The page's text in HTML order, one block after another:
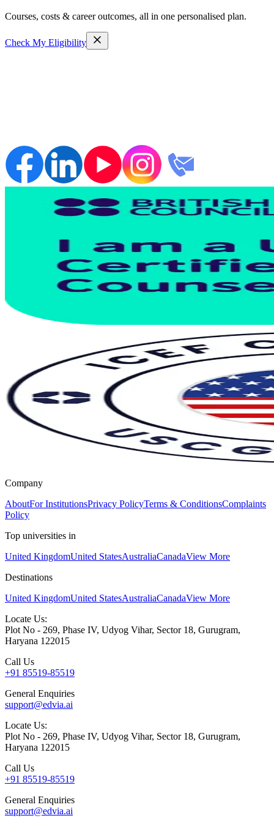
Courses, costs & career outcomes, all in one personalised plan.
Check My Eligibility
Company
AboutFor InstitutionsPrivacy PolicyTerms & ConditionsComplaints
Policy
Top universities in
United KingdomUnited StatesAustraliaCanadaView More
Destinations
United KingdomUnited StatesAustraliaCanadaView More
Locate Us:
Plot No - 269, Phase IV, Udyog Vihar, Sector 18, Gurugram,
Haryana 122015
Call Us
+91 85519-85519
General Enquiries
support@edvia.ai
Locate Us:
Plot No - 269, Phase IV, Udyog Vihar, Sector 18, Gurugram,
Haryana 122015
Call Us
+91 85519-85519
General Enquiries
support@edvia.ai